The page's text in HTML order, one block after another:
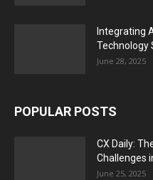
Integrating
Technology
June 28, 2025
POPULAR POSTS
CX Daily:
Challenges in
June 25, 2025